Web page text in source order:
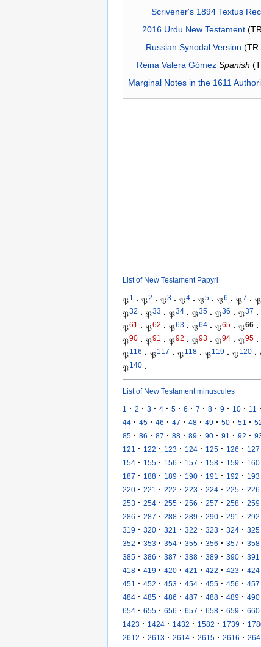
Scrivener's 1894 Textus
2016 Urdu New Testament
Russian Synodal Version (TR
Reina Valera Gómez Spanish
Marginal Notes in the 1611
List of New Testament Papyri
𝔓1 · 𝔓2 · 𝔓3 · 𝔓4 · 𝔓5 · 𝔓6 · 𝔓7 · 𝔓
𝔓32 · 𝔓33 · 𝔓34 · 𝔓35 · 𝔓36 · 𝔓37 ·
𝔓61 · 𝔓62 · 𝔓63 · 𝔓64 · 𝔓65 · 𝔓66 ·
𝔓90 · 𝔓91 · 𝔓92 · 𝔓93 · 𝔓94 · 𝔓95 ·
𝔓116 · 𝔓117 · 𝔓118 · 𝔓119 · 𝔓120 ·
𝔓140 ·
List of New Testament minuscules
1 · 2 · 3 · 4 · 5 · 6 · 7 · 8 · 9 · 10 · 11 ·
44 · 45 · 46 · 47 · 48 · 49 · 50 · 51 ·
85 · 86 · 87 · 88 · 89 · 90 · 91 · 92 ·
121 · 122 · 123 · 124 · 125 · 126 · 127
154 · 155 · 156 · 157 · 158 · 159 · 160
187 · 188 · 189 · 190 · 191 · 192 · 193
220 · 221 · 222 · 223 · 224 · 225 · 226
253 · 254 · 255 · 256 · 257 · 258 · 259
286 · 287 · 288 · 289 · 290 · 291 · 292
319 · 320 · 321 · 322 · 323 · 324 · 325
352 · 353 · 354 · 355 · 356 · 357 · 358
385 · 386 · 387 · 388 · 389 · 390 · 391
418 · 419 · 420 · 421 · 422 · 423 · 424
451 · 452 · 453 · 454 · 455 · 456 · 457
484 · 485 · 486 · 487 · 488 · 489 · 490
654 · 655 · 656 · 657 · 658 · 659 · 660
1423 · 1424 · 1432 · 1582 · 1739 ·
2612 · 2613 · 2614 · 2615 · 2616 ·